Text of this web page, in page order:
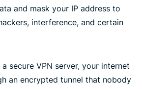
and mask your IP address to
interference, and certain
secure VPN server, your internet
an encrypted tunnel that nobody